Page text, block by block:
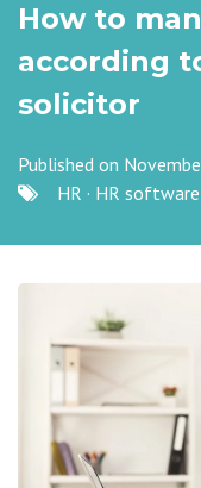
How to
according
solicitor
Published on
HR · HR software